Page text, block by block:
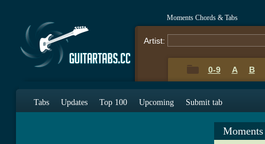
Moments Chords & Tabs
Artist:
0-9 A B
Tabs Updates Top 100 Upcoming Submit tab